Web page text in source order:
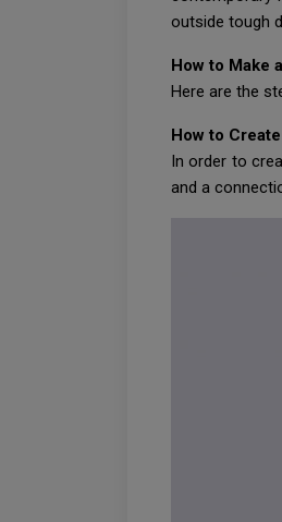
outside tough
How to Make
Here are the
How to
In order to
and a